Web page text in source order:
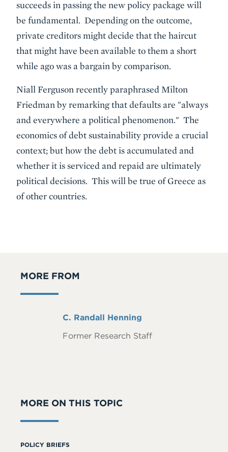
succeeds in passing the new policy package will
be fundamental. Depending on the outcome,
private creditors might decide that the haircut
that might have been available to them a short
while ago was a bargain by comparison.
Niall Ferguson recently paraphrased Milton
Friedman by remarking that defaults are "always
and everywhere a political phenomenon." The
economics of debt sustainability provide a crucial
context; but how the debt is accumulated and
whether it is serviced and repaid are ultimately
political decisions. This will be true of Greece as
of other countries.
MORE FROM
Full
C. Randall Henning
Former Research Staff
MORE ON THIS TOPIC
POLICY BRIEFS